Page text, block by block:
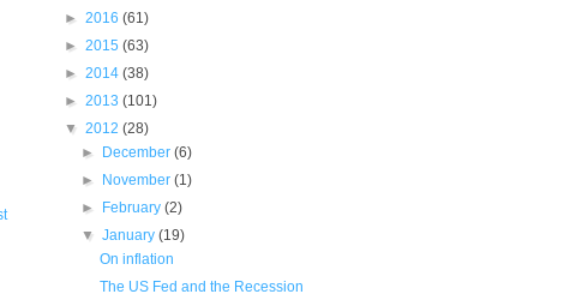
► 2016 (61)
► 2015 (63)
► 2014 (38)
► 2013 (101)
▼ 2012 (28)
►
December(6)
►
November(1)
►
February(2)
▼January(19)
On inflation
The US Fed and the Recession